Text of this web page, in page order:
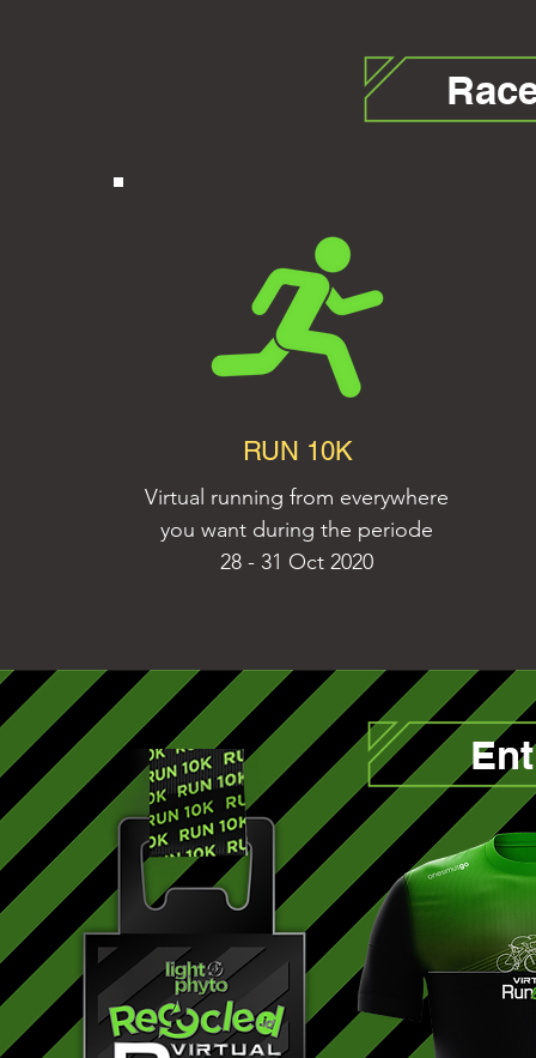
RUN 10K
Virtual running from everywhere
you want during the periode
28 - 31 Oct 2020